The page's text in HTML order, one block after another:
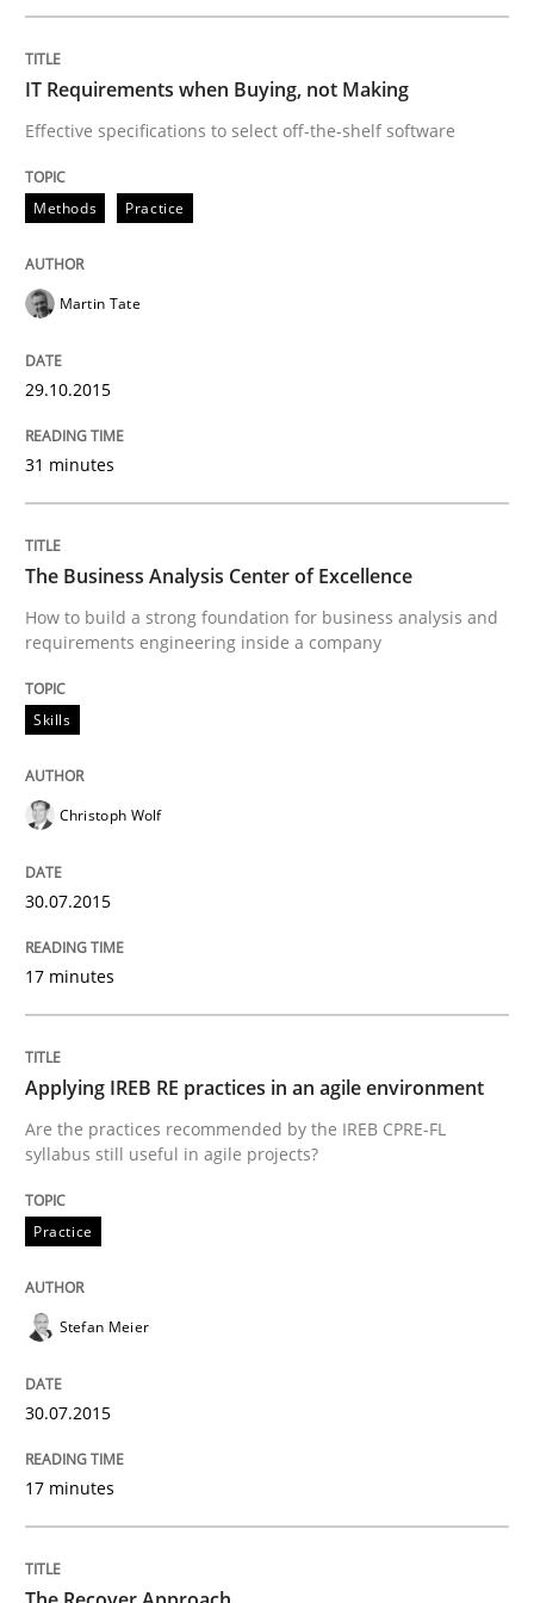
READ ARTICLE
Methods
TORE
A Framework for Systematic Requirements
30. October 2014 · 22 minutes read
READ ARTICLE
Studies and Research
Poor requirements?
Welcome outsourcing!
Written by
30. October 2014 · 12 minutes read · 2 Comments
READ ARTICLE
Methods
Advance
Verification and Validation of System Requirements
Written by
IT Requirements when Buying, not Making
Effective specifications to select off-the-shelf software
Methods Practice
Martin Tate
29.10.2015
31 minutes
The Business Analysis Center of Excellence
How to build a strong foundation for business analysis and
requirements engineering inside a company
Skills
Christoph Wolf
30.07.2015
17 minutes
Applying IREB RE practices in an agile environment
Are the practices recommended by the IREB CPRE-FL
syllabus still useful in agile projects?
Practice
Stefan Meier
30.07.2015
17 minutes